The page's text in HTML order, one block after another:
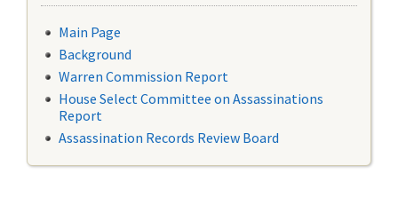
Main Page
Background
Warren Commission Report
House Select Committee on Assassinations
Report
Assassination Records Review Board